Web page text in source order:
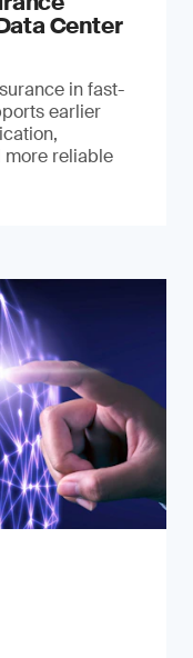
Center
in fast-
earlier
more reliable